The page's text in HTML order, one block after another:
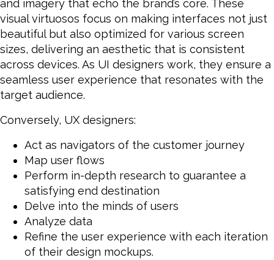
and imagery that echo the brand’s core. These
visual virtuosos focus on making interfaces not just
beautiful but also optimized for various screen
sizes, delivering an aesthetic that is consistent
across devices. As UI designers work, they ensure a
seamless user experience that resonates with the
target audience.
Conversely, UX designers:
Act as navigators of the customer journey
Map user flows
Perform in-depth research to guarantee a
satisfying end destination
Delve into the minds of users
Analyze data
Refine the user experience with each iteration
of their design mockups.